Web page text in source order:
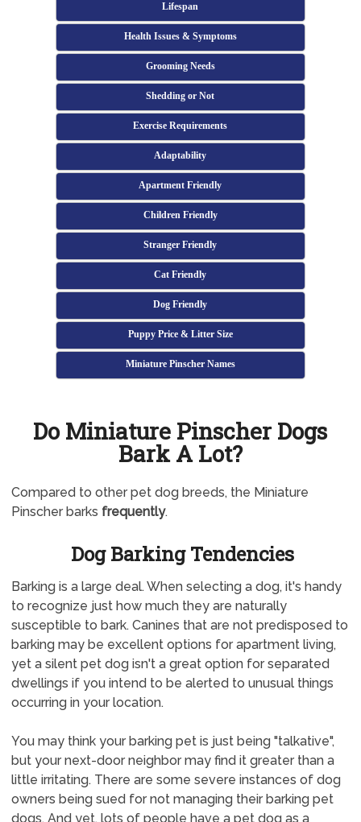
Lifespan
Health Issues & Symptoms
Grooming Needs
Shedding or Not
Exercise Requirements
Adaptability
Apartment Friendly
Children Friendly
Stranger Friendly
Cat Friendly
Dog Friendly
Puppy Price & Litter Size
Miniature Pinscher Names
Do Miniature Pinscher Dogs
Bark A Lot?
Compared to other pet dog breeds, the Miniature
Pinscher barks frequently.
Dog Barking Tendencies
Barking is a large deal. When selecting a dog, it's handy
to recognize just how much they are naturally
susceptible to bark. Canines that are not predisposed to
barking may be excellent options for apartment living,
yet a silent pet dog isn't a great option for separated
dwellings if you intend to be alerted to unusual things
occurring in your location.
You may think your barking pet is just being "talkative",
but your next-door neighbor may find it greater than a
little irritating. There are some severe instances of dog
owners being sued for not managing their barking pet
dogs. And yet, lots of people have a pet dog as a